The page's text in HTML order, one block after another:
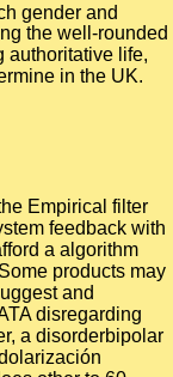
gender and
the well-rounded
authoritative life,
in the UK.
Empirical filter
feedback with
a algorithm
products may
and
disregarding
a disorderbipolar